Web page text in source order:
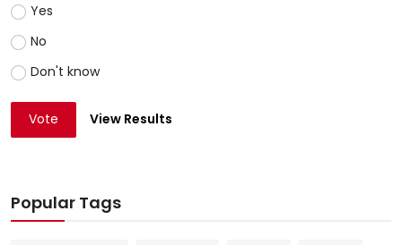
Yes
No
Don't know
Vote View Results
Popular Tags